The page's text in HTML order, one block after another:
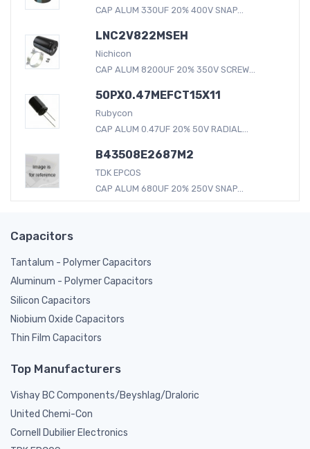
CAP ALUM 330UF 20% 400V SNAP...
LNC2V822MSEH
Nichicon
CAP ALUM 8200UF 20% 350V SCREW...
50PX0.47MEFCT15X11
Rubycon
CAP ALUM 0.47UF 20% 50V RADIAL...
B43508E2687M2
TDK EPCOS
CAP ALUM 680UF 20% 250V SNAP...
Capacitors
Tantalum - Polymer Capacitors
Aluminum - Polymer Capacitors
Silicon Capacitors
Niobium Oxide Capacitors
Thin Film Capacitors
Top Manufacturers
Vishay BC Components/Beyshlag/Draloric
United Chemi-Con
Cornell Dubilier Electronics